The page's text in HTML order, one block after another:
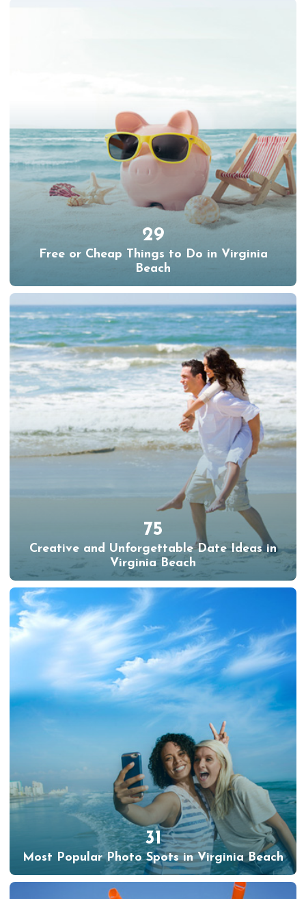
29
Free or Cheap Things to Do in Virginia
Beach
75
Creative and Unforgettable Date Ideas in
Virginia Beach
31
Most Popular Photo Spots in Virginia Beach